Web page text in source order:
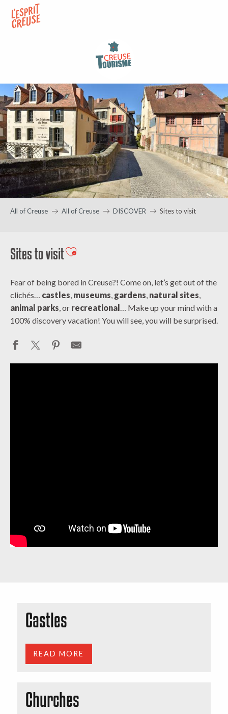
contenu
All of Creuse All of Creuse DISCOVER Sites to visit
Sites to visitAjouter aux favoris
Fear of being bored in Creuse?! Come on, let’s get out of the
clichés… castles, museums, gardens, natural sites,
animal parks, or recreational… Make up your mind with a
100% discovery vacation! You will see, you will be surprised.
Castles
READ MORE
Churches